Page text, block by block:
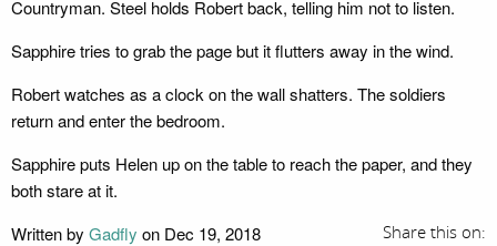
Countryman. Steel holds Robert back, telling him not to listen.
Sapphire tries to grab the page but it flutters away in the wind.
Robert watches as a clock on the wall shatters. The soldiers
return and enter the bedroom.
Sapphire puts Helen up on the table to reach the paper, and they
both stare at it.
Share this on:
Written by Gadfly on Dec 19, 2018